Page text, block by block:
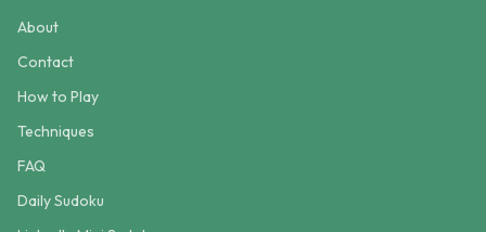
About
Contact
How to Play
Techniques
FAQ
Daily Sudoku